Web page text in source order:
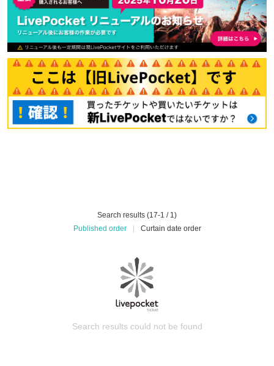
Search results (17-1 / 1)
Published order
Curtain date order
Search results could not be found